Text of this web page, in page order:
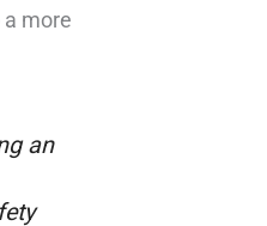
more
an